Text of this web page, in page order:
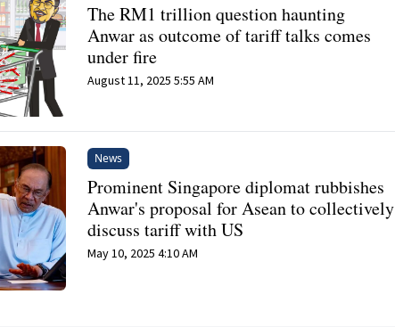
The RM1 trillion question haunting
Anwar as outcome of tariff talks comes
under fire
August 11, 2025 5:55 AM
News
Prominent Singapore diplomat rubbishes
Anwar's proposal for Asean to collectively
discuss tariff with US
May 10, 2025 4:10 AM